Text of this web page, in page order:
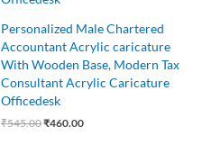
Personalized Male Chartered
Accountant Acrylic caricature
With Wooden Base, Modern Tax
Consultant Acrylic Caricature
Officedesk
₹545.00₹460.00